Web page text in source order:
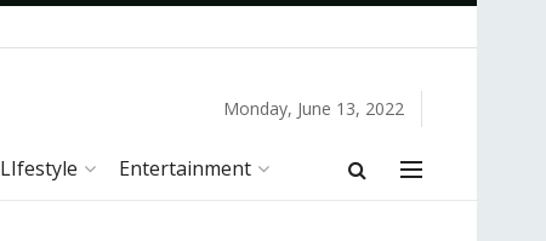
Monday, June 13, 2022
LIfestyle Entertainment